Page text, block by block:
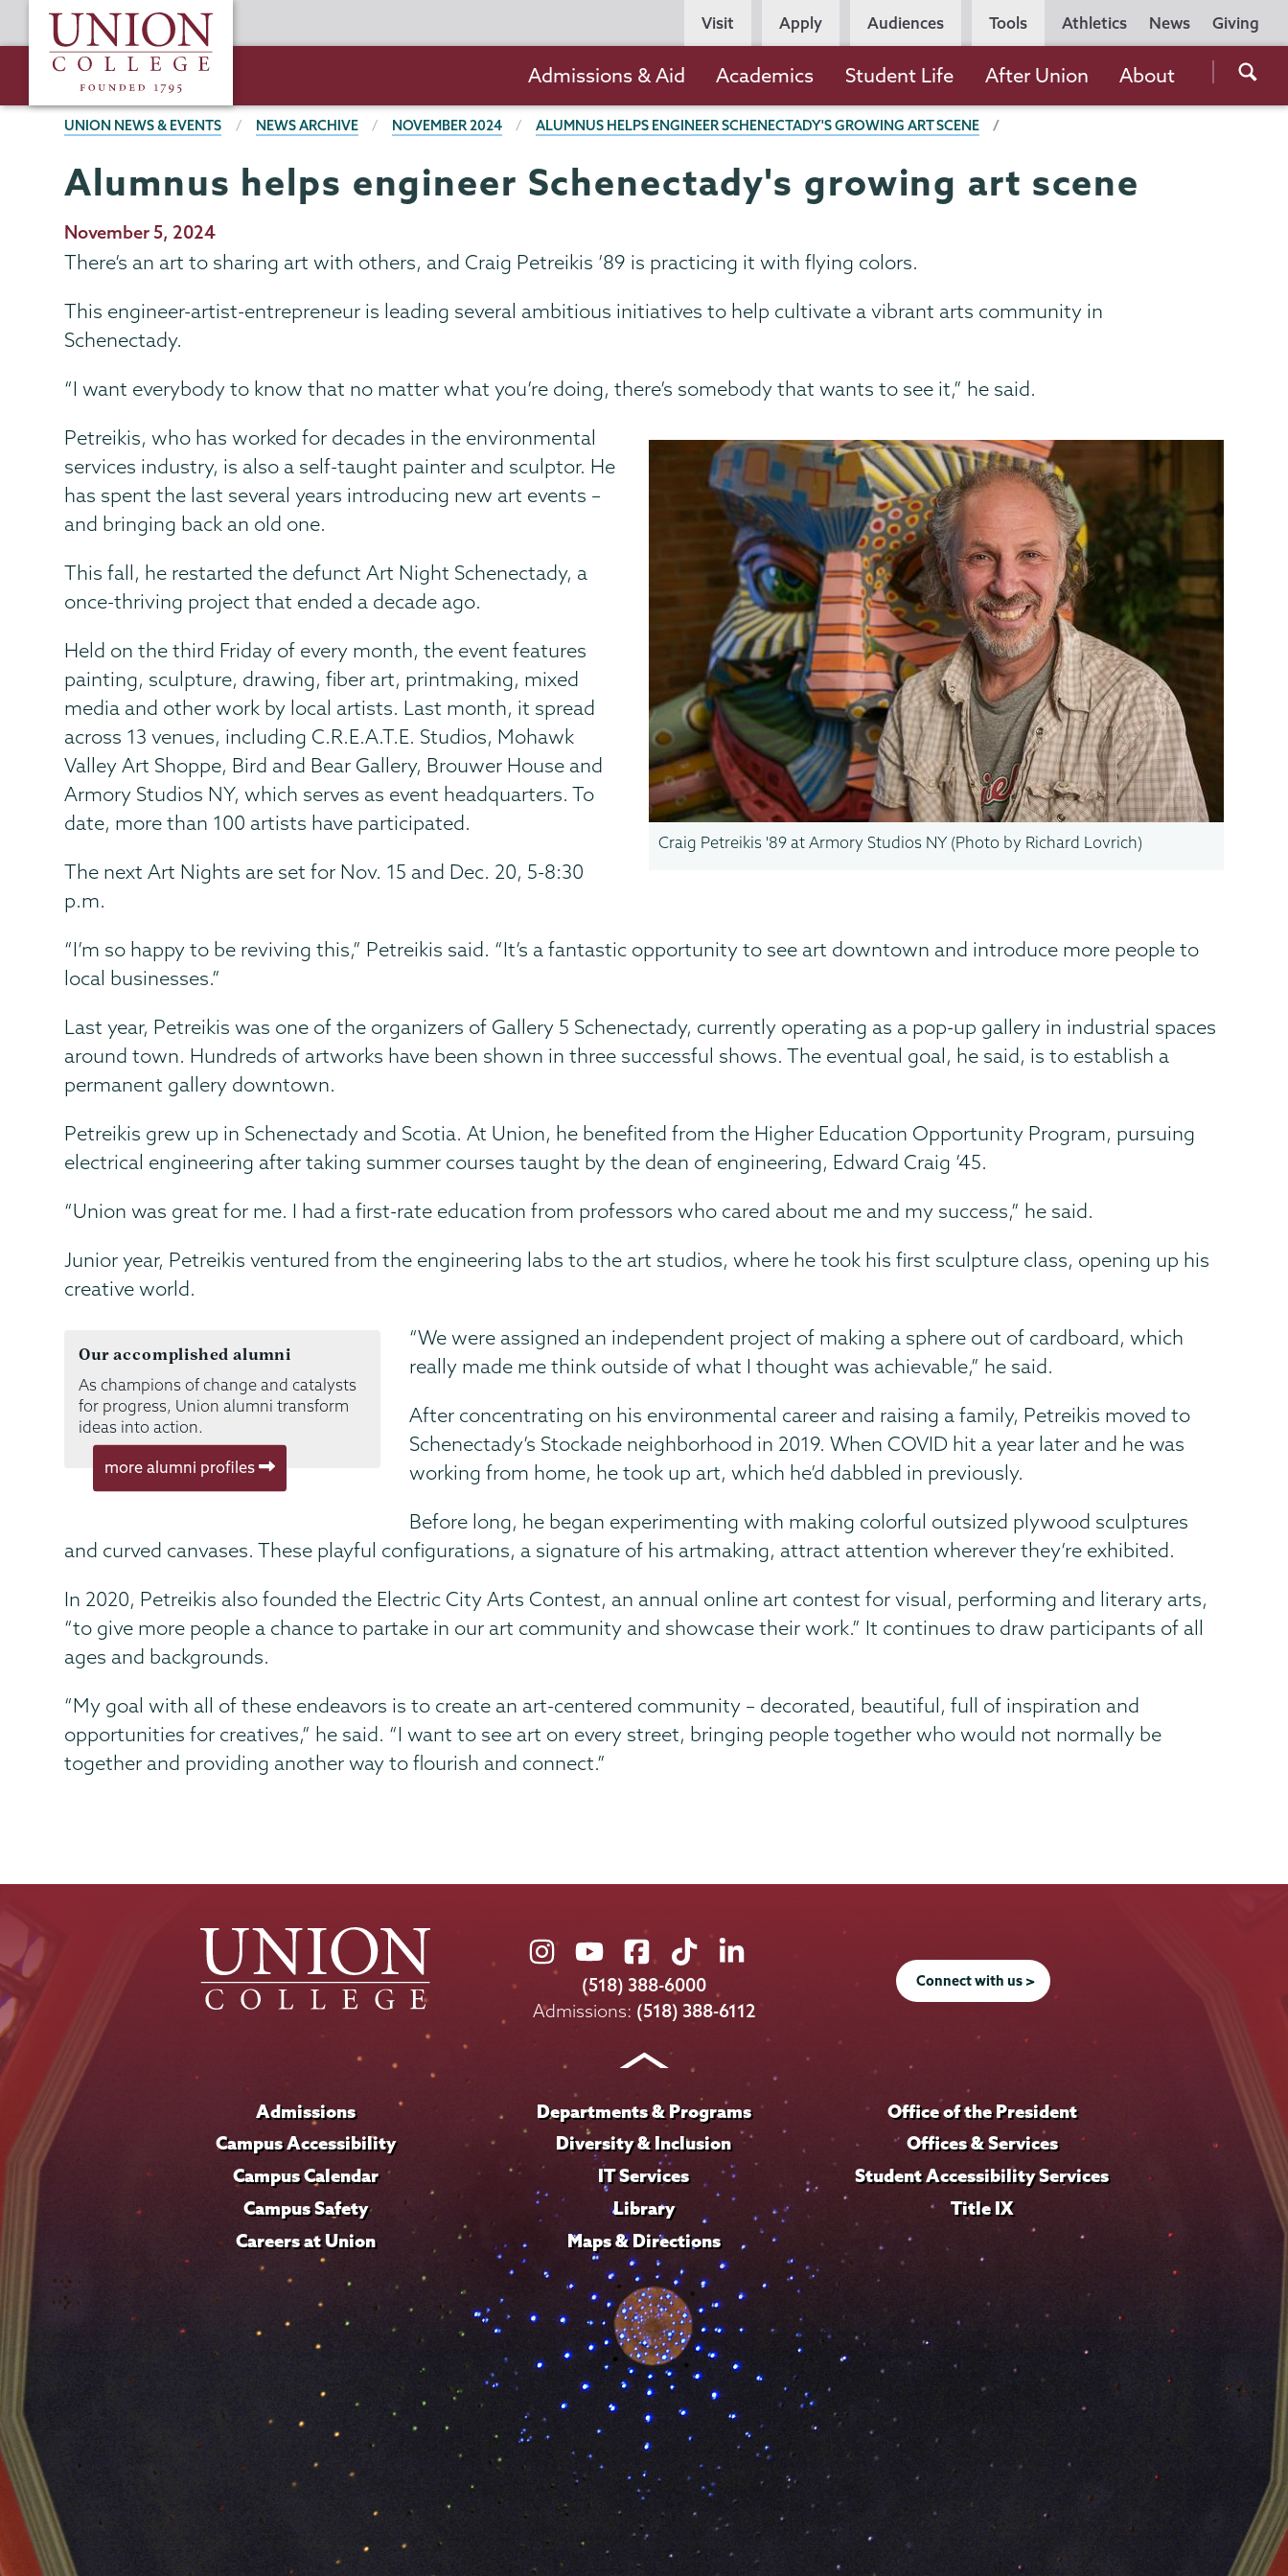
to
content
Union
College
Utility
Navigation
Athletics News Giving
Persona
Navigation
Visit Apply Audiences Tools
the
navigation
Admissions & Aid Academics Student Life After Union About
BREADCRUMBS
UNION NEWS & EVENTS NEWS ARCHIVE NOVEMBER 2024 ALUMNUS HELPS ENGINEER SCHENECTADY'S GROWING ART SCENE
Alumnus helps engineer Schenectady's growing art scene
Publication
Date
November 5, 2024
There’s an art to sharing art with others, and Craig Petreikis ’89 is practicing it with flying colors.
This engineer-artist-entrepreneur is leading several ambitious initiatives to help cultivate a vibrant arts community in
Schenectady.
“I want everybody to know that no matter what you’re doing, there’s somebody that wants to see it,” he said.
Craig Petreikis '89 at Armory Studios NY (Photo by Richard Lovrich)
Petreikis, who has worked for decades in the environmental
services industry, is also a self-taught painter and sculptor. He
has spent the last several years introducing new art events –
and bringing back an old one.
This fall, he restarted the defunct Art Night Schenectady, a
once-thriving project that ended a decade ago.
Held on the third Friday of every month, the event features
painting, sculpture, drawing, fiber art, printmaking, mixed
media and other work by local artists. Last month, it spread
across 13 venues, including C.R.E.A.T.E. Studios, Mohawk
Valley Art Shoppe, Bird and Bear Gallery, Brouwer House and
Armory Studios NY, which serves as event headquarters. To
date, more than 100 artists have participated.
The next Art Nights are set for Nov. 15 and Dec. 20, 5-8:30
p.m.
“I’m so happy to be reviving this,” Petreikis said. “It’s a fantastic opportunity to see art downtown and introduce more people to
local businesses.”
Last year, Petreikis was one of the organizers of Gallery 5 Schenectady, currently operating as a pop-up gallery in industrial spaces
around town. Hundreds of artworks have been shown in three successful shows. The eventual goal, he said, is to establish a
permanent gallery downtown.
Petreikis grew up in Schenectady and Scotia. At Union, he benefited from the Higher Education Opportunity Program, pursuing
electrical engineering after taking summer courses taught by the dean of engineering, Edward Craig ’45.
“Union was great for me. I had a first-rate education from professors who cared about me and my success,” he said.
Junior year, Petreikis ventured from the engineering labs to the art studios, where he took his first sculpture class, opening up his
creative world.
Our accomplished alumni
As champions of change and catalysts
for progress, Union alumni transform
ideas into action.
more alumni profiles
“We were assigned an independent project of making a sphere out of cardboard, which
really made me think outside of what I thought was achievable,” he said.
After concentrating on his environmental career and raising a family, Petreikis moved to
Schenectady’s Stockade neighborhood in 2019. When COVID hit a year later and he was
working from home, he took up art, which he’d dabbled in previously.
Before long, he began experimenting with making colorful outsized plywood sculptures
and curved canvases. These playful configurations, a signature of his artmaking, attract attention wherever they’re exhibited.
In 2020, Petreikis also founded the Electric City Arts Contest, an annual online art contest for visual, performing and literary arts,
“to give more people a chance to partake in our art community and showcase their work.” It continues to draw participants of all
ages and backgrounds.
“My goal with all of these endeavors is to create an art-centered community – decorated, beautiful, full of inspiration and
opportunities for creatives,” he said. “I want to see art on every street, bringing people together who would not normally be
together and providing another way to flourish and connect.”
Union
College
on
Union
College
on
Union
College
on
Union
College
on
Union
on
LinkedIn
(518) 388-6000
Admissions: (518) 388-6112
Connect with us >
Admissions
Campus Accessibility
Campus Calendar
Campus Safety
Careers at Union
Departments & Programs
Diversity & Inclusion
IT Services
Library
Maps & Directions
Office of the President
Offices & Services
Student Accessibility Services
Title IX